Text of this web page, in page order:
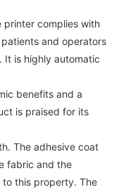
printer complies with
and operators
It is highly automatic
benefits and a
is praised for its
The adhesive coat
fabric and the
this property. The